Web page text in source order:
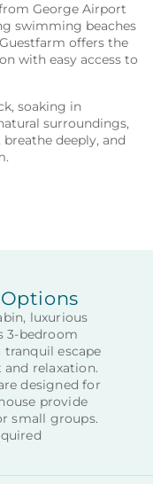
George Airport
swimming beaches
offers the
with easy access to
soaking in
surroundings,
deeply, and
luxurious
3-bedroom
tranquil escape
relaxation.
designed for
provide
small groups.